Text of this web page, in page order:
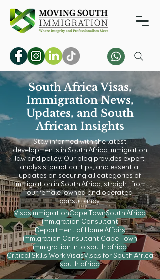
South Africa Visas,
Immigration News,
Updates, and South
African Insights
Stay informed with the latest
developments in South Africa Immigration
law and policy. Our blog provides expert
analysis, practical tips, and essential
updates on securing all categories of
immigration in South Africa, straight from
our female-owned and operated
consultancy.
VisasimmigrationCape TownSouth Africa
Immigration Consultant
Department of Home Affairs
Immigration Consultant Cape Town
immigration into south africa
Critical Skills Work VisasVisas for South Africa
south africa